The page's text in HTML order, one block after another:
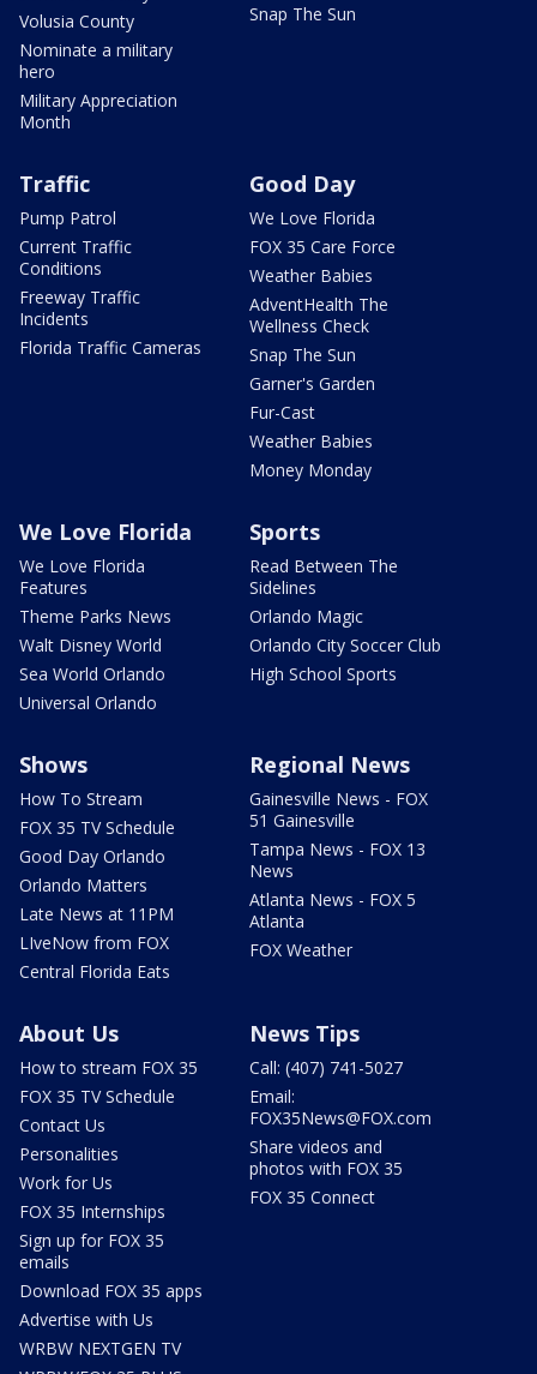
Volusia County
Nominate a military
hero
Military Appreciation
Month
Snap The Sun
Traffic
Pump Patrol
Current Traffic
Conditions
Freeway Traffic
Incidents
Florida Traffic Cameras
Good Day
We Love Florida
FOX 35 Care Force
Weather Babies
AdventHealth The
Wellness Check
Snap The Sun
Garner's Garden
Fur-Cast
Weather Babies
Money Monday
We Love Florida
We Love Florida
Features
Theme Parks News
Walt Disney World
Sea World Orlando
Universal Orlando
Sports
Read Between The
Sidelines
Orlando Magic
Orlando City Soccer Club
High School Sports
Shows
How To Stream
FOX 35 TV Schedule
Good Day Orlando
Orlando Matters
Late News at 11PM
LIveNow from FOX
Central Florida Eats
Regional News
Gainesville News - FOX
51 Gainesville
Tampa News - FOX 13
News
Atlanta News - FOX 5
Atlanta
FOX Weather
About Us
How to stream FOX 35
FOX 35 TV Schedule
Contact Us
Personalities
Work for Us
FOX 35 Internships
Sign up for FOX 35
emails
Download FOX 35 apps
Advertise with Us
WRBW NEXTGEN TV
News Tips
Call: (407) 741-5027
Email:
FOX35News@FOX.com
Share videos and
photos with FOX 35
FOX 35 Connect